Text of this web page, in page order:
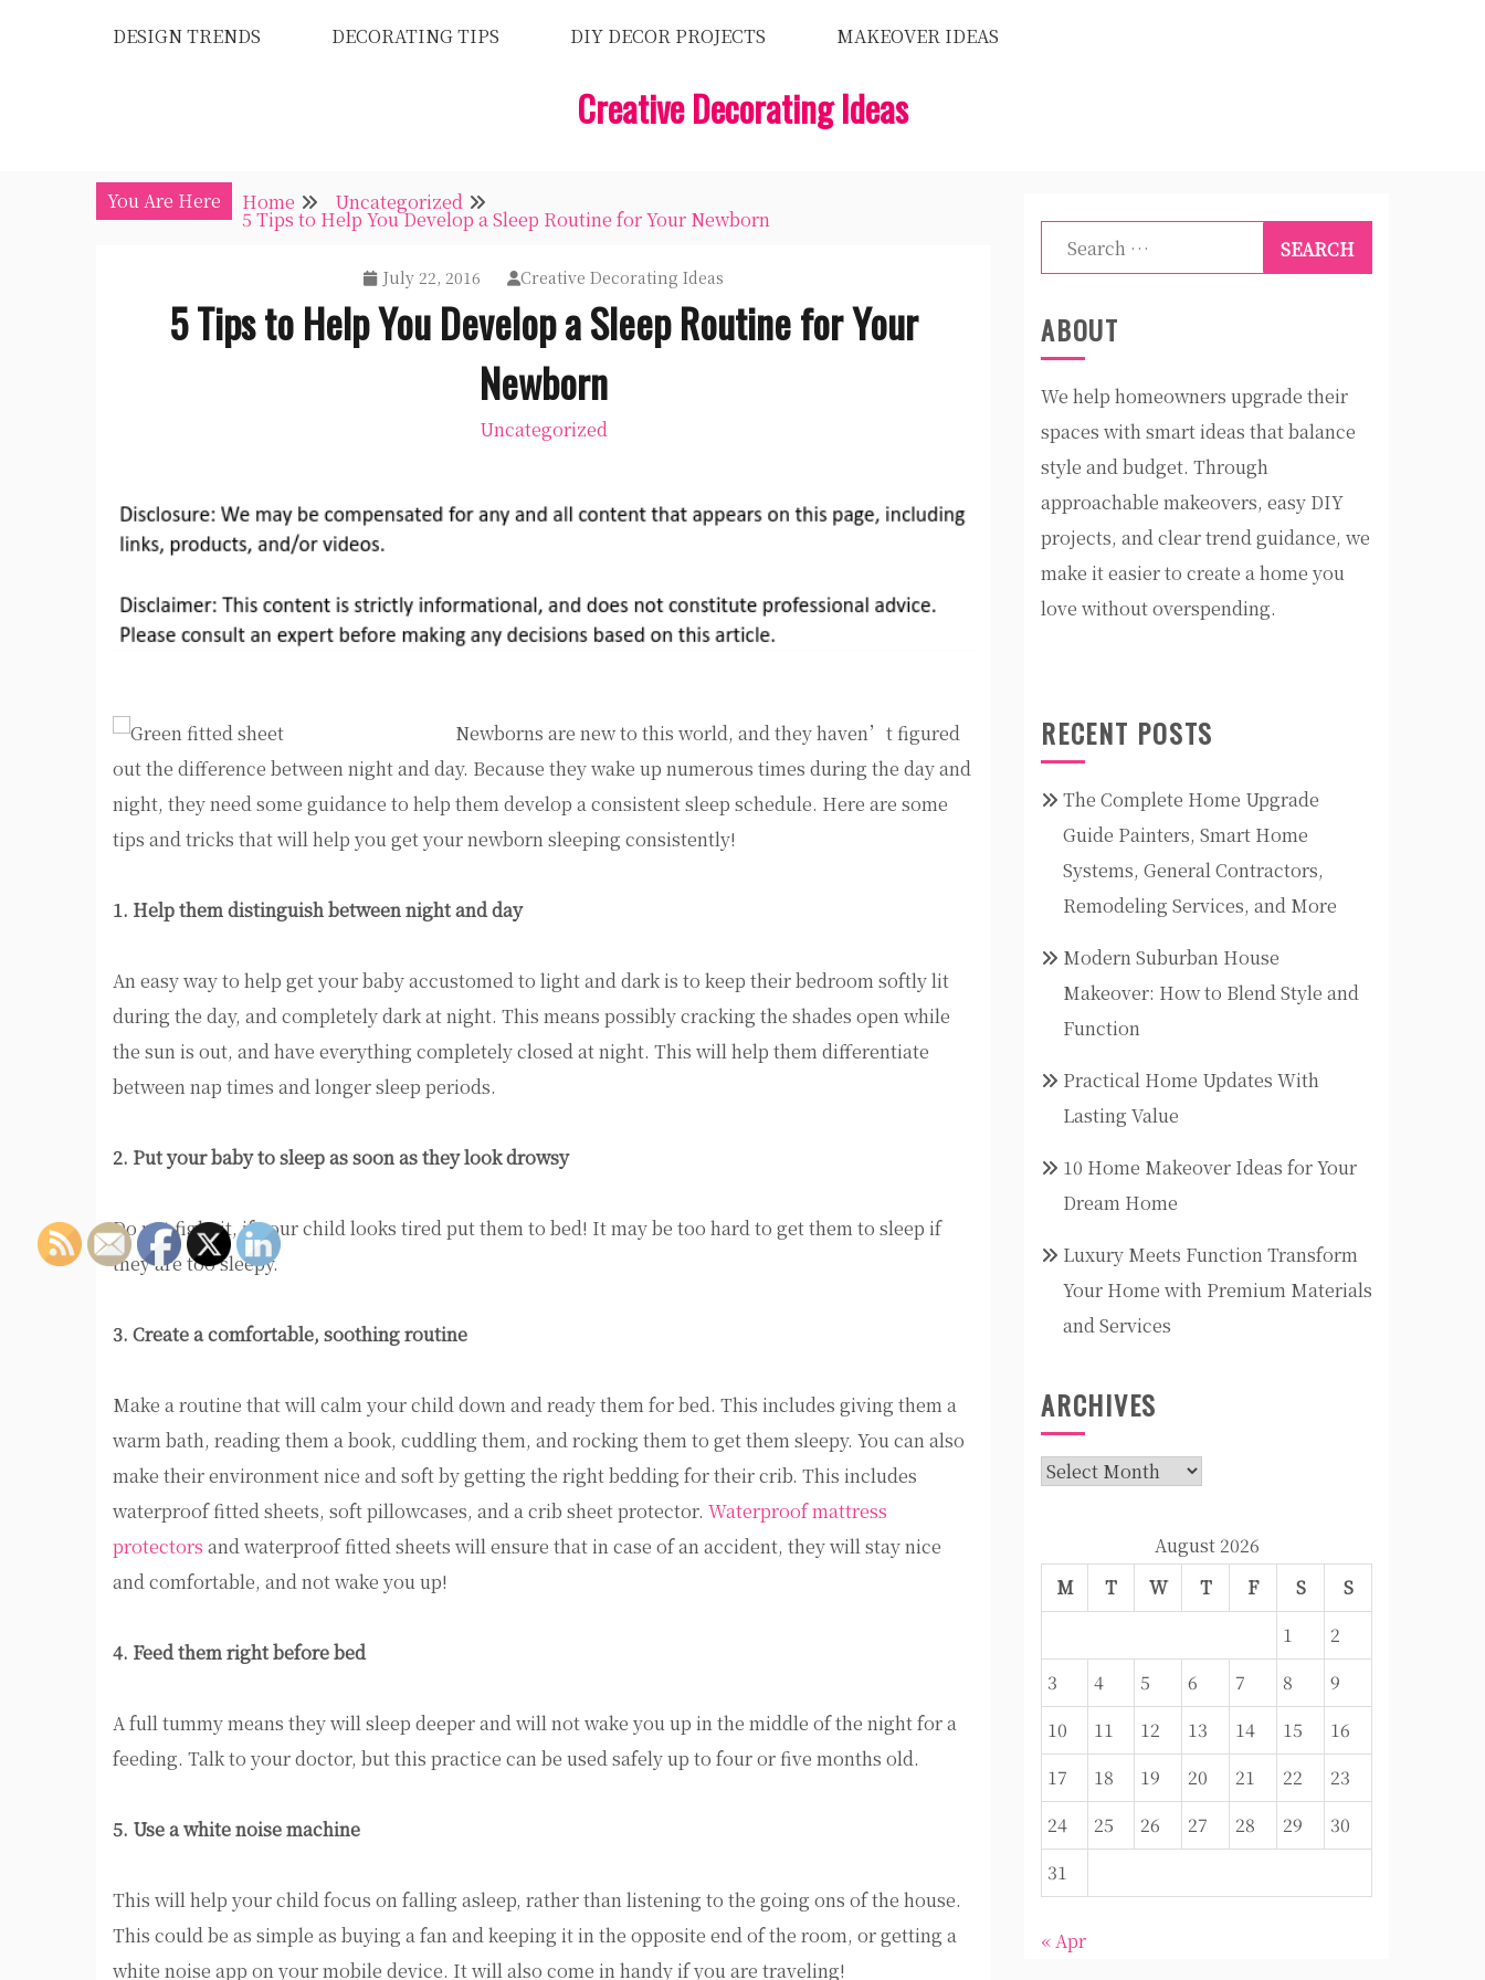
DESIGN TRENDS DECORATING TIPS DIY DECOR PROJECTS MAKEOVER IDEAS
Creative Decorating Ideas
You Are Here Home Uncategorized
5 Tips to Help You Develop a Sleep Routine for Your Newborn
July 22, 2016 Creative Decorating Ideas
5 Tips to Help You Develop a Sleep Routine for Your
Newborn
Uncategorized
Newborns are new to this world, and they haven’t figured
out the difference between night and day. Because they wake up numerous times during the day and
night, they need some guidance to help them develop a consistent sleep schedule. Here are some
tips and tricks that will help you get your newborn sleeping consistently!
1. Help them distinguish between night and day
An easy way to help get your baby accustomed to light and dark is to keep their bedroom softly lit
during the day, and completely dark at night. This means possibly cracking the shades open while
the sun is out, and have everything completely closed at night. This will help them differentiate
between nap times and longer sleep periods.
2. Put your baby to sleep as soon as they look drowsy
Do not fight it, if your child looks tired put them to bed! It may be too hard to get them to sleep if
they are too sleepy.
3. Create a comfortable, soothing routine
Make a routine that will calm your child down and ready them for bed. This includes giving them a
warm bath, reading them a book, cuddling them, and rocking them to get them sleepy. You can also
make their environment nice and soft by getting the right bedding for their crib. This includes
waterproof fitted sheets, soft pillowcases, and a crib sheet protector. Waterproof mattress
protectors and waterproof fitted sheets will ensure that in case of an accident, they will stay nice
and comfortable, and not wake you up!
4. Feed them right before bed
A full tummy means they will sleep deeper and will not wake you up in the middle of the night for a
feeding. Talk to your doctor, but this practice can be used safely up to four or five months old.
5. Use a white noise machine
This will help your child focus on falling asleep, rather than listening to the going ons of the house.
This could be as simple as buying a fan and keeping it in the opposite end of the room, or getting a
white noise app on your mobile device. It will also come in handy if you are traveling!
Search
for:
ABOUT
We help homeowners upgrade their
spaces with smart ideas that balance
style and budget. Through
approachable makeovers, easy DIY
projects, and clear trend guidance, we
make it easier to create a home you
love without overspending.
RECENT POSTS
The Complete Home Upgrade
Guide Painters, Smart Home
Systems, General Contractors,
Remodeling Services, and More
Modern Suburban House
Makeover: How to Blend Style and
Function
Practical Home Updates With
Lasting Value
10 Home Makeover Ideas for Your
Dream Home
Luxury Meets Function Transform
Your Home with Premium Materials
and Services
ARCHIVES
Archives
August 2026
M
T W T F S
S
1
2
3
4 5 6 7 8
9
10
11 12 13 14 15
16
17
18 19 20 21 22
23
24
25 26 27 28 29
30
31
« Apr